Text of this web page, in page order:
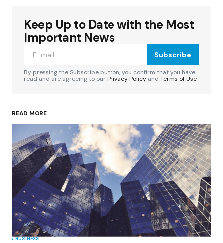
Your email address will not be published.
Required fields are marked
Your Name*
Your E-mail*
Save my name, email, and website in this
browser for the next time I comment.
Submit Comment
Keep Up to Date with the Most
Important News
Subscribe
By pressing the Subscribe button, you confirm that you have
read and are agreeing to ourPrivacy Policy and Terms of Use
READ MORE
BUSINESS